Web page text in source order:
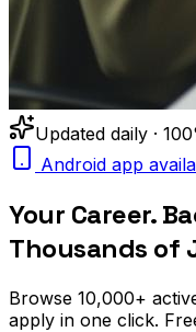
Updated daily ·
Android app
Your Career.
Thousands of
Browse 10,000+
apply in one click.